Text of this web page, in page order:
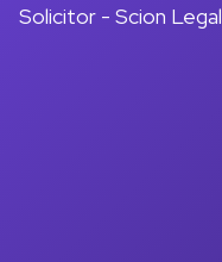
Solicitor - Scion Legal